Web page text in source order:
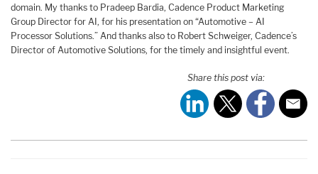
domain. My thanks to Pradeep Bardia, Cadence Product Marketing
Group Director for AI, for his presentation on “Automotive – AI
Processor Solutions.” And thanks also to Robert Schweiger, Cadence’s
Director of Automotive Solutions, for the timely and insightful event.
Share this post via: